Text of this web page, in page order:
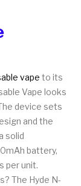
vape to its
Vape looks
device sets
and the
solid
battery,
per unit.
The Hyde N-